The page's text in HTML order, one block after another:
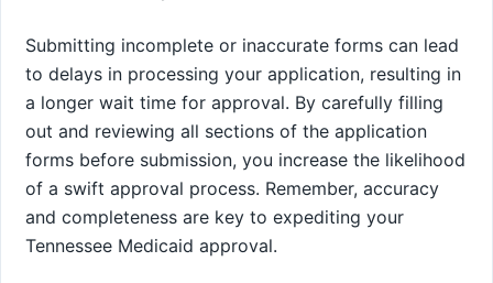
Submitting incomplete or inaccurate forms can lead
to delays in processing your application, resulting in
a longer wait time for approval. By carefully filling
out and reviewing all sections of the application
forms before submission, you increase the likelihood
of a swift approval process. Remember, accuracy
and completeness are key to expediting your
Tennessee Medicaid approval.